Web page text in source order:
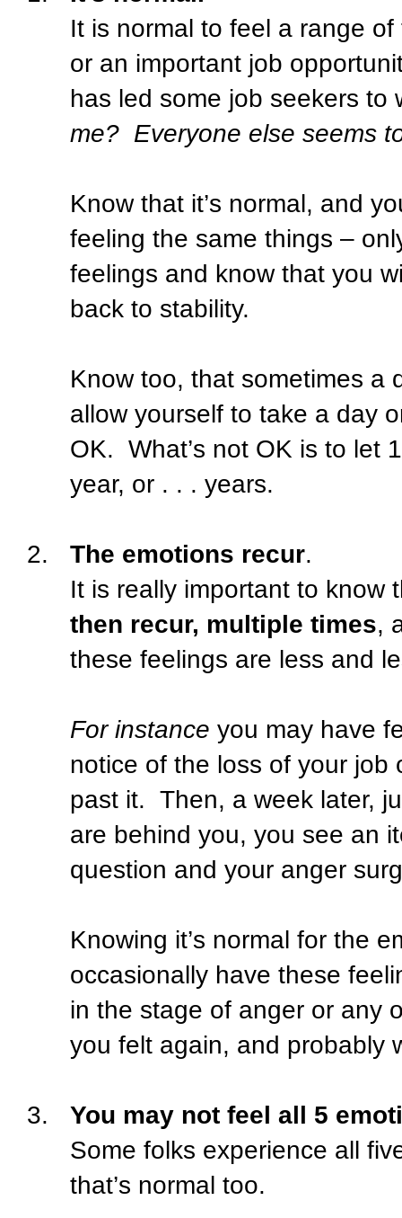
It is normal to feel a range
or an important job
has led some job seekers to
me? Everyone else seems
Know that it’s normal, and
feeling the same things –
feelings and know that you
back to stability.
Know too, that sometimes a
allow yourself to take a day
OK. What’s not OK is to let
year, or . . . years.
2. The emotions recur.
It is really important to know
then recur, multiple times,
these feelings are less and
For instance you may have
notice of the loss of your job
past it. Then, a week later,
are behind you, you see an
question and your anger
Knowing it’s normal for the
occasionally have these
in the stage of anger or any
you felt again, and probably
3.
You may not feel all 5
Some folks experience all
that’s normal too.